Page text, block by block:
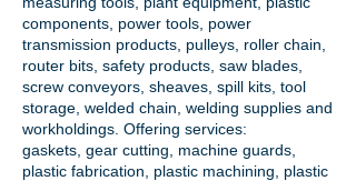
components, power tools, power
transmission products , pulleys, roller chain,
router bits, safety products, saw blades,
screw conveyors, sheaves, spill kits, tool
storage, welded chain, welding supplies and
workholdings. Offering services:
gaskets, gear cutting , machine guards,
plastic fabrication, plastic machining, plastic